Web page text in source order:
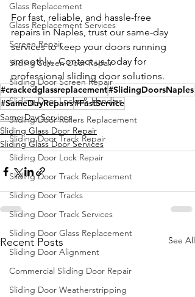
Glass Replacement
Glass Replacement Services
Screen Repair
Sliding Screen Door Repair
Sliding Door Screen Repair
Sliding Door Locks & Handles
Sliding Door Rollers Replacement
Sliding Door Track Repair
Sliding Door Lock Repair
Sliding Door Track Replacement
Sliding Door Tracks
Sliding Door Track Services
Sliding Door Glass Replacement
Sliding Door Alignment
Commercial Sliding Door Repair
Sliding Door Weatherstripping
For fast, reliable, and hassle-free
repairs in Naples, trust our same-day
services to keep your doors running
smoothly.  Contact us today for
professional sliding door solutions.
#crackedglassreplacement#SlidingDoorsNaples
#SameDayRepairs#FastService
Same-Day Services
Sliding Glass Door Repair
Sliding Glass Door Services
Recent Posts See All